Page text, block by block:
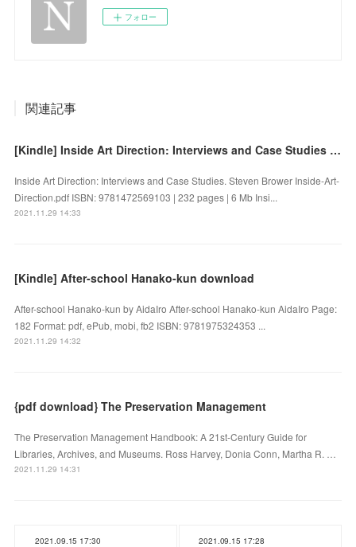
フォロー
関連記事
[Kindle] Inside Art Direction: Interviews and Case Studies download
Inside Art Direction: Interviews and Case Studies. Steven Brower Inside-Art-
Direction.pdf ISBN: 9781472569103 | 232 pages | 6 Mb Insi...
2021.11.29 14:33
[Kindle] After-school Hanako-kun download
After-school Hanako-kun by AidaIro After-school Hanako-kun AidaIro Page:
182 Format: pdf, ePub, mobi, fb2 ISBN: 9781975324353 ...
2021.11.29 14:32
{pdf download} The Preservation Management
The Preservation Management Handbook: A 21st-Century Guide for
Libraries, Archives, and Museums. Ross Harvey, Donia Conn, Martha R. …
2021.11.29 14:31
2021.09.15 17:30 2021.09.15 17:28